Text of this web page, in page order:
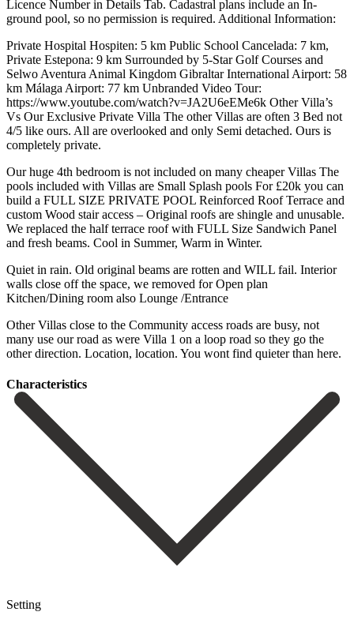
Licence Number in Details Tab. Cadastral plans include an In-
ground pool, so no permission is required. Additional Information:
Private Hospital Hospiten: 5 km Public School Cancelada: 7 km,
Private Estepona: 9 km Surrounded by 5-Star Golf Courses and
Selwo Aventura Animal Kingdom Gibraltar International Airport: 58
km Málaga Airport: 77 km Unbranded Video Tour:
https://www.youtube.com/watch?v=JA2U6eEMe6k Other Villa’s
Vs Our Exclusive Private Villa The other Villas are often 3 Bed not
4/5 like ours. All are overlooked and only Semi detached. Ours is
completely private.
Our huge 4th bedroom is not included on many cheaper Villas The
pools included with Villas are Small Splash pools For £20k you can
build a FULL SIZE PRIVATE POOL Reinforced Roof Terrace and
custom Wood stair access – Original roofs are shingle and unusable.
We replaced the half terrace roof with FULL Size Sandwich Panel
and fresh beams. Cool in Summer, Warm in Winter.
Quiet in rain. Old original beams are rotten and WILL fail. Interior
walls close off the space, we removed for Open plan
Kitchen/Dining room also Lounge /Entrance
Other Villas close to the Community access ‌roads ‌are ‌busy, ‌not
many ‌use our ‌road as were Villa 1 on a loop ‌road so ‌they go ‌the
other direction. Location, ‌location. ‌You ‌wont ‌find ‌quieter ‌than ‌here.
Сharacteristics
Setting